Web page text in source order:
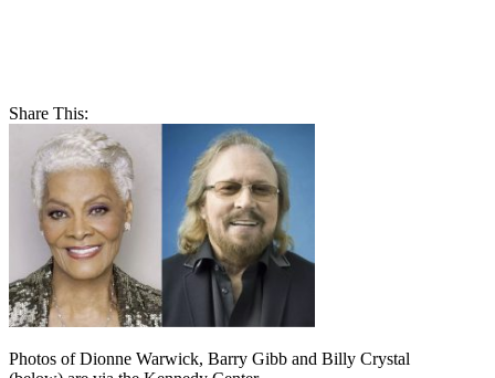
Share This:
Photos of Dionne Warwick, Barry Gibb and Billy Crystal